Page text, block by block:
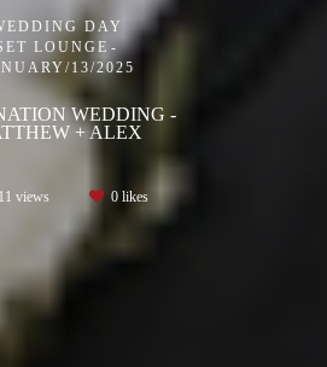
DAY
LOUNGE
13/2025
WEDDING -
+ ALEX
views 0likes